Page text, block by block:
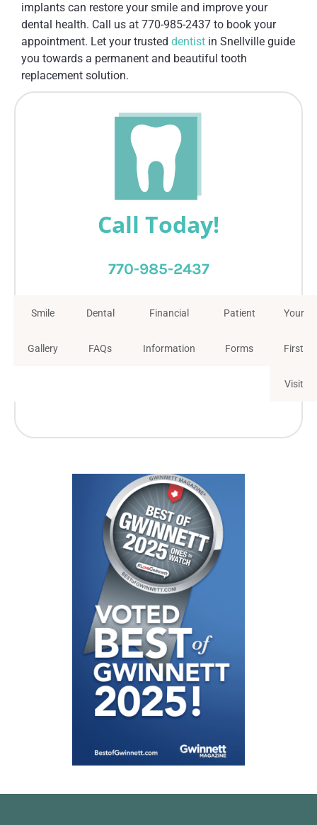
implants can restore your smile and improve your
dental health. Call us at 770-985-2437 to book your
appointment. Let your trusted dentist in Snellville guide
you towards a permanent and beautiful tooth
replacement solution.
Call Today!
770-985-2437
Smile
Gallery
Dental
FAQs
Financial
Information
Patient
Forms
Your
First
Visit